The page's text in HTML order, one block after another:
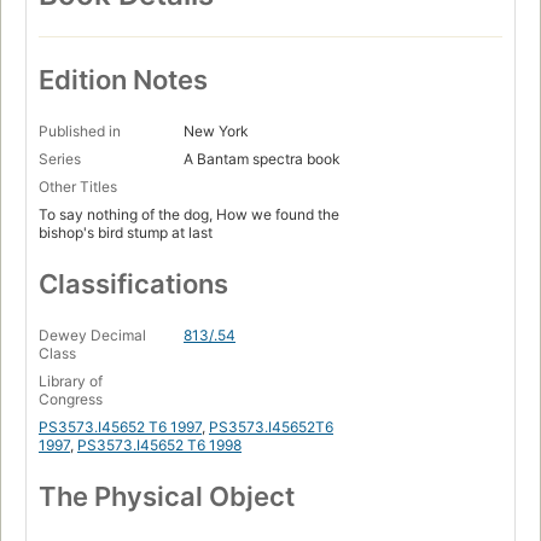
Edition Notes
Published in
New York
Series
A Bantam spectra book
Other Titles
To say nothing of the dog, How we found the
bishop's bird stump at last
Classifications
Dewey Decimal
Class
813/.54
Library of
Congress
PS3573.I45652 T6 1997, PS3573.I45652T6
1997, PS3573.I45652 T6 1998
The Physical Object